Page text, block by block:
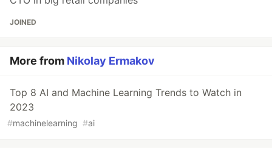
JOINED
More from Nikolay Ermakov
Top 8 AI and Machine Learning Trends to Watch in
2023
#machinelearning #ai